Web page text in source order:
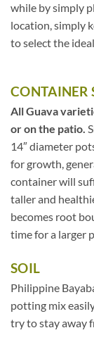
while by simply
location, simply
to select the
CONTAINER
All Guava
or on the patio.
14″ diameter
for growth,
container will
taller and
becomes root
time for a larger
SOIL
Philippine
potting mix
try to stay away